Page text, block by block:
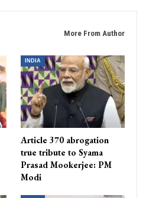
More From Author
INDIA
Article 370 abrogation
true tribute to Syama
Prasad Mookerjee: PM
Modi